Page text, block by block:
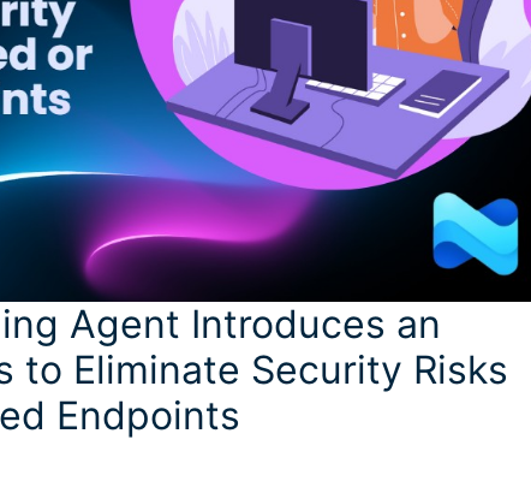
Agent Introduces an
to Eliminate Security Risks
Endpoints